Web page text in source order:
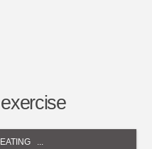
exercise
EATING